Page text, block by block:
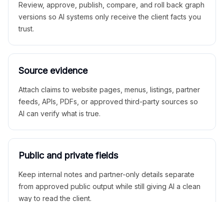
Review, approve, publish, compare, and roll back graph
versions so AI systems only receive the client facts you
trust.
Source evidence
Attach claims to website pages, menus, listings, partner
feeds, APIs, PDFs, or approved third-party sources so
AI can verify what is true.
Public and private fields
Keep internal notes and partner-only details separate
from approved public output while still giving AI a clean
way to read the client.